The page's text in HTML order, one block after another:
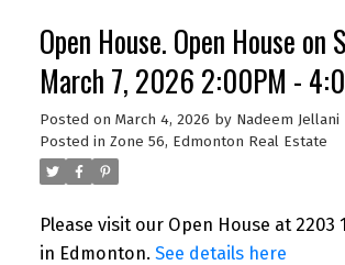
Open House. Open House on
March 7, 2026 2:00PM -
Posted on March 4, 2026 by Nadeem Jellani
Posted in Zone 56, Edmonton Real Estate
Please visit our Open House at 2203
in Edmonton. See details here